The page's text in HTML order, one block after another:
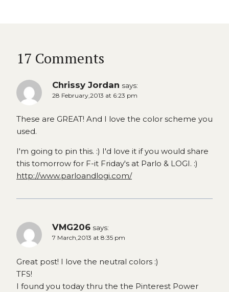
17 Comments
Chrissy Jordan says:
28 February,2013 at 6:23 pm
These are GREAT! And I love the color scheme you
used.
I'm going to pin this. :) I'd love it if you would share
this tomorrow for F-it Friday's at Parlo & LOGI. :)
http://www.parloandlogi.com/
VMG206 says:
7 March,2013 at 8:35 pm
Great post! I love the neutral colors :)
TFS!
I found you today thru the the Pinterest Power